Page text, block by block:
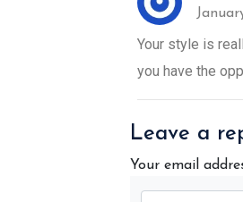
Your style is
you have the
Leave a
Your email